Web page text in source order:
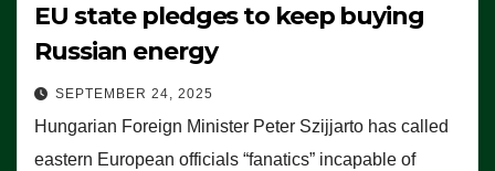
EU state pledges to keep buying
Russian energy
SEPTEMBER 24, 2025
Hungarian Foreign Minister Peter Szijjarto has called
eastern European officials “fanatics” incapable of